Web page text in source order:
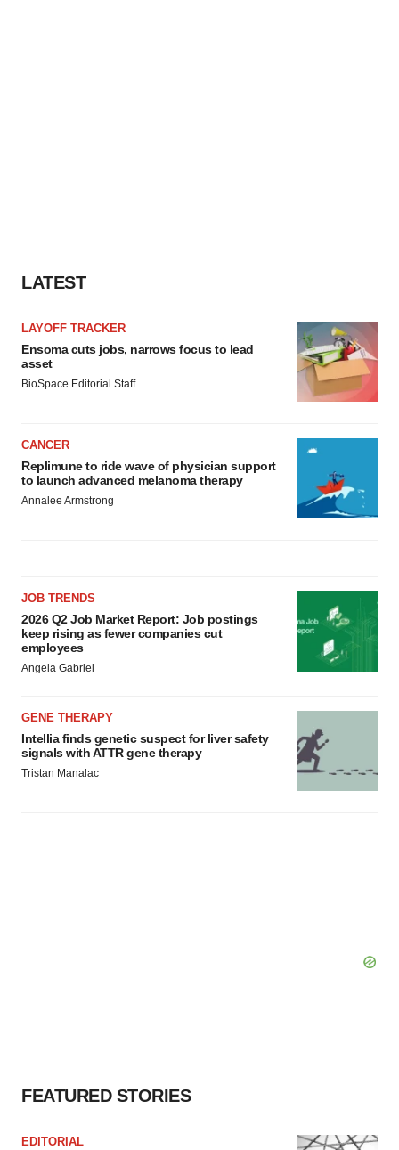
LATEST
LAYOFF TRACKER
Ensoma cuts jobs, narrows focus to lead
asset
BioSpace Editorial Staff
CANCER
Replimune to ride wave of physician support
to launch advanced melanoma therapy
Annalee Armstrong
JOB TRENDS
2026 Q2 Job Market Report: Job postings
keep rising as fewer companies cut
employees
Angela Gabriel
GENE THERAPY
Intellia finds genetic suspect for liver safety
signals with ATTR gene therapy
Tristan Manalac
FEATURED STORIES
EDITORIAL